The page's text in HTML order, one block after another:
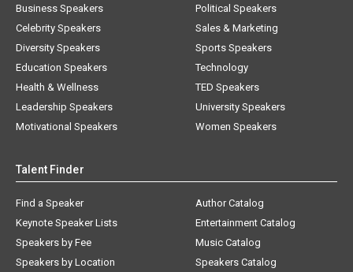
Business Speakers
Celebrity Speakers
Diversity Speakers
Education Speakers
Health & Wellness
Leadership Speakers
Motivational Speakers
Political Speakers
Sales & Marketing
Sports Speakers
Technology
TED Speakers
University Speakers
Women Speakers
Talent Finder
Find a Speaker
Keynote Speaker Lists
Speakers by Fee
Speakers by Location
Author Catalog
Entertainment Catalog
Music Catalog
Speakers Catalog